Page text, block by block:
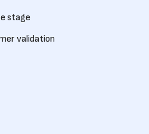
stage
validation